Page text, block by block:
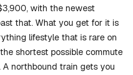
with the newest
that. What you get for it is
lifestyle that is rare on
shortest possible commute
A northbound train gets you